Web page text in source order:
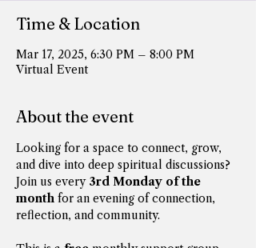
Time & Location
Mar 17, 2025, 6:30 PM – 8:00 PM
Virtual Event
About the event
Looking for a space to connect, grow,
and dive into deep spiritual discussions?
Join us every 3rd Monday of the
month for an evening of connection,
reflection, and community.